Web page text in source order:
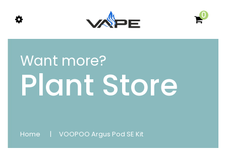
0
Want more?
Plant Store
Home VOOPOO Argus Pod SE Kit